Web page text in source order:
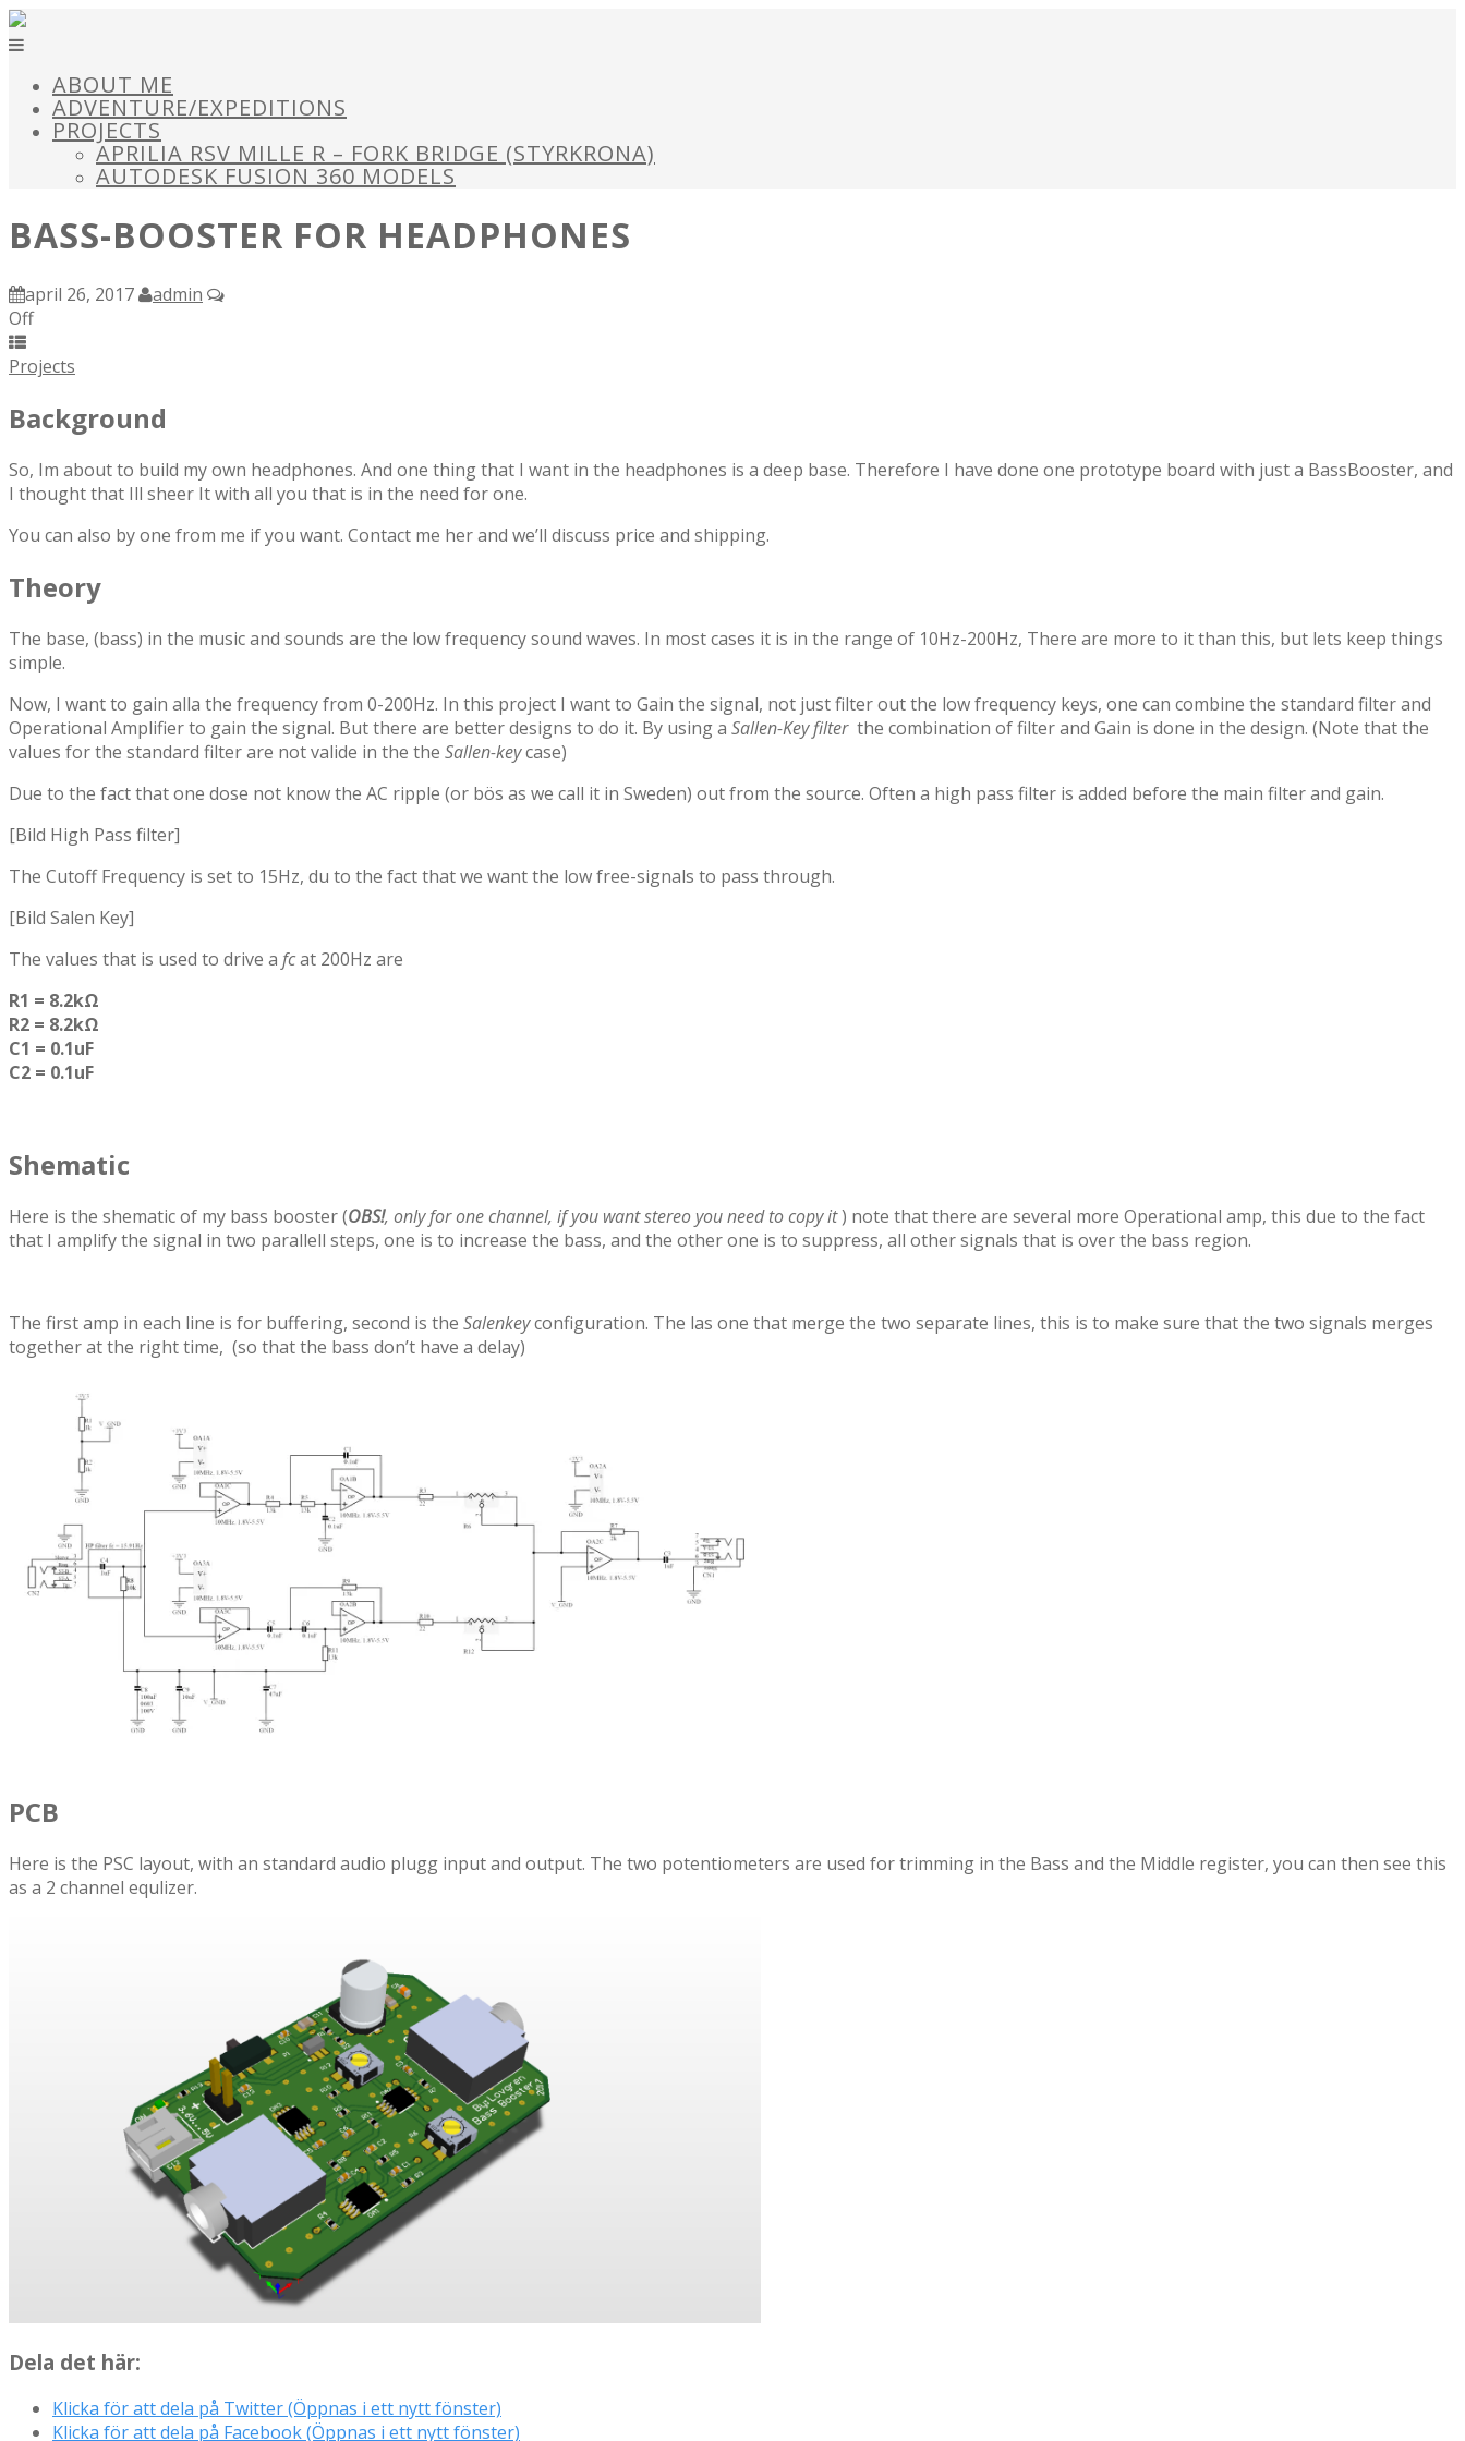
ABOUT ME
ADVENTURE/EXPEDITIONS
PROJECTS
APRILIA RSV MILLE R – FORK BRIDGE (STYRKRONA)
AUTODESK FUSION 360 MODELS
BASS-BOOSTER FOR HEADPHONES
april 26, 2017
admin
Off
Projects
Background
So, Im about to build my own headphones. And one thing that I want in the headphones is a deep base. Therefore I have done one prototype board with just a BassBooster, and
I thought that Ill sheer It with all you that is in the need for one.
You can also by one from me if you want. Contact me her and we’ll discuss price and shipping.
Theory
The base, (bass) in the music and sounds are the low frequency sound waves. In most cases it is in the range of 10Hz-200Hz, There are more to it than this, but lets keep things
simple.
Now, I want to gain alla the frequency from 0-200Hz. In this project I want to Gain the signal, not just filter out the low frequency keys, one can combine the standard filter and
Operational Amplifier to gain the signal. But there are better designs to do it. By using a Sallen-Key filter the combination of filter and Gain is done in the design. (Note that the
values for the standard filter are not valide in the the Sallen-keycase)
Due to the fact that one dose not know the AC ripple (or bös as we call it in Sweden) out from the source. Often a high pass filter is added before the main filter and gain.
[Bild High Pass filter]
The Cutoff Frequency is set to 15Hz, du to the fact that we want the low free-signals to pass through.
[Bild Salen Key]
The values that is used to drive a fcat 200Hz are
R1 = 8.2kΩ
R2 = 8.2kΩ
C1 = 0.1uF
C2 = 0.1uF
Shematic
Here is the shematic of my bass booster (OBS!, only for one channel, if you want stereo you need to copy it) note that there are several more Operational amp, this due to the fact
that I amplify the signal in two parallell steps, one is to increase the bass, and the other one is to suppress, all other signals that is over the bass region.
The first amp in each line is for buffering, second is the Salenkeyconfiguration. The las one that merge the two separate lines, this is to make sure that the two signals merges
together at the right time, (so that the bass don’t have a delay)
PCB
Here is the PSC layout, with an standard audio plugg input and output. The two potentiometers are used for trimming in the Bass and the Middle register, you can then see this
as a 2 channel equlizer.
Dela det här:
Klicka för att dela på Twitter (Öppnas i ett nytt fönster)
Klicka för att dela på Facebook (Öppnas i ett nytt fönster)